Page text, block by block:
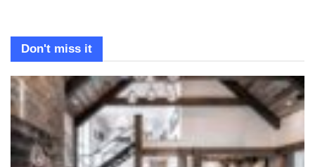
Don't miss it